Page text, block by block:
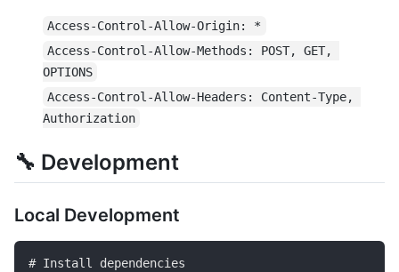
Access-Control-Allow-Origin: *
Access-Control-Allow-Methods: POST, GET,
OPTIONS
Access-Control-Allow-Headers: Content-Type,
Authorization
🔧 Development
Local Development
# Install dependencies